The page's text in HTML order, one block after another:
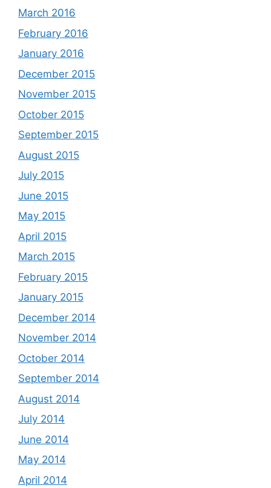
March 2016
February 2016
January 2016
December 2015
November 2015
October 2015
September 2015
August 2015
July 2015
June 2015
May 2015
April 2015
March 2015
February 2015
January 2015
December 2014
November 2014
October 2014
September 2014
August 2014
July 2014
June 2014
May 2014
April 2014